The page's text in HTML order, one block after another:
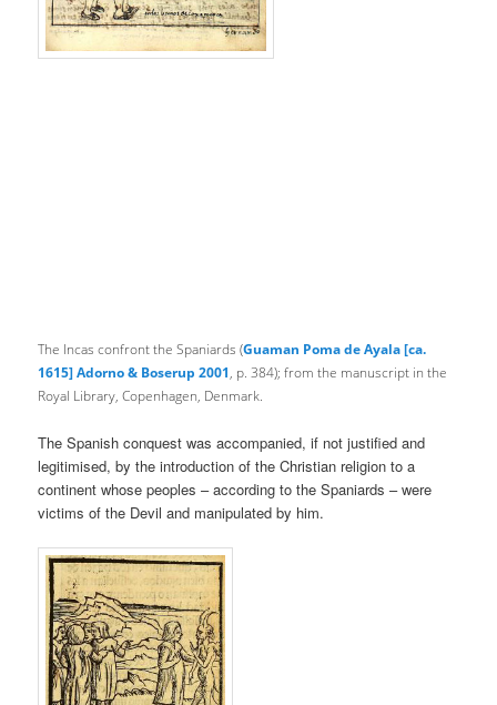
The Incas confront the Spaniards (Guaman Poma de Ayala [ca.
1615] Adorno & Boserup 2001, p. 384); from the manuscript in the
Royal Library, Copenhagen, Denmark.
The Spanish conquest was accompanied, if not justified and
legitimised, by the introduction of the Christian religion to a
continent whose peoples – according to the Spaniards – were
victims of the Devil and manipulated by him.